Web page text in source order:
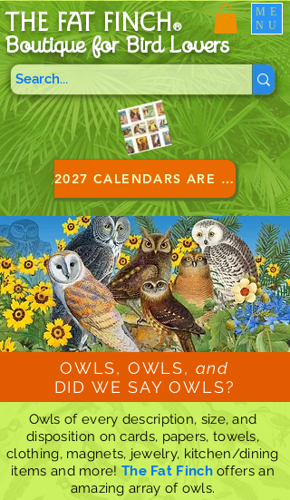
THE FAT FINCH®
Boutique for Bird Lovers
2027 CALENDARS ARE HERE!
ME
NU
OWLS, OWLS, and
DID WE SAY OWLS?
Owls of every description, size, and
disposition on cards, papers, towels,
clothing, magnets, jewelry, kitchen/dining
items and more! The Fat Finchoffers an
amazing array of owls.